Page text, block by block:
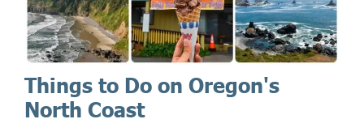
Things to Do on Oregon's
North Coast